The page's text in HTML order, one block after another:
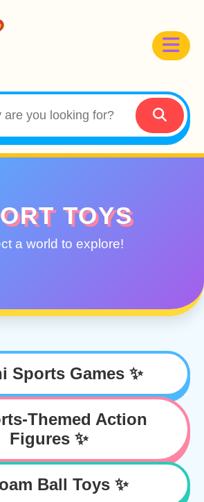
TOYS
a world to explore!
Sports Games ✨
Themed Action
Figures ✨
Ball Toys ✨